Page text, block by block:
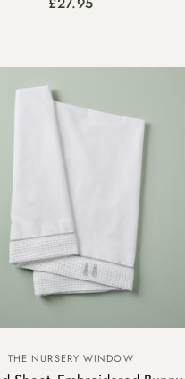
THE NURSERY WINDOW